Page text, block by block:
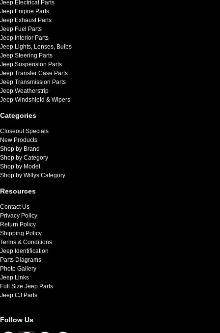
Jeep Electrical Parts
Jeep Engine Parts
Jeep Exhaust Parts
Jeep Fuel Parts
Jeep Interior Parts
Jeep Lights, Lenses, Bulbs
Jeep Steering Parts
Jeep Suspension Parts
Jeep Transfer Case Parts
Jeep Transmission Parts
Jeep Weatherstrip
Jeep Windshield & Wipers
Categories
Closeout Specials
New Products
Shop by Brand
Shop by Category
Shop by Model
Shop by Willys Category
Resources
Contact Us
Privacy Policy
Return Policy
Shipping Policy
Terms & Conditions
Jeep Identification
Parts Diagrams
Photo Gallery
Jeep Links
Full Size Jeep Parts
Jeep CJ Parts
Follow Us